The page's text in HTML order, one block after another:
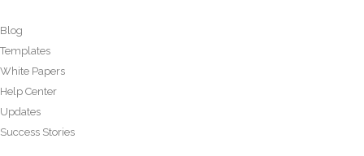
Blog
Templates
White Papers
Help Center
Updates
Success Stories